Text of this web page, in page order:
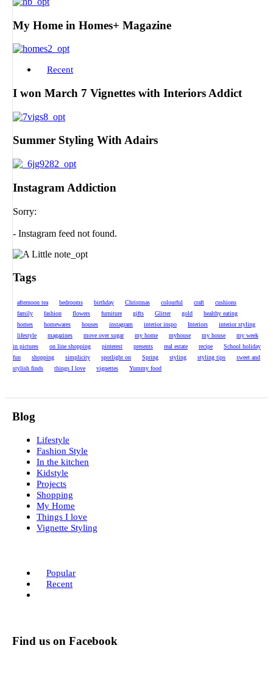
My Home in Homes+ Magazine
Recent
I won March 7 Vignettes with Interiors Addict
Summer Styling With Adairs
Instagram Addiction
Sorry:
- Instagram feed not found.
Tags
afternoon tea bedrooms birthday Christmas colourful craft
cushions
family
fashion flowers furniture gifts Glitter gold
healthy eating
homes
homewares houses instagram interior inspo Interiors
interior styling
lifestyle
magazines move over sugar my home myhouse my house
my week
in pictures
on line shopping pinterest presents real estate recipe
School holiday
fun
shopping simplicity spotlight on Spring styling styling tips
sweet and
stylish finds
things I love vignettes Yummy food
Blog
Lifestyle
Fashion Style
In the kitchen
Kidstyle
Projects
Shopping
My Home
Things I love
Vignette Styling
Popular
Recent
Find us on Facebook